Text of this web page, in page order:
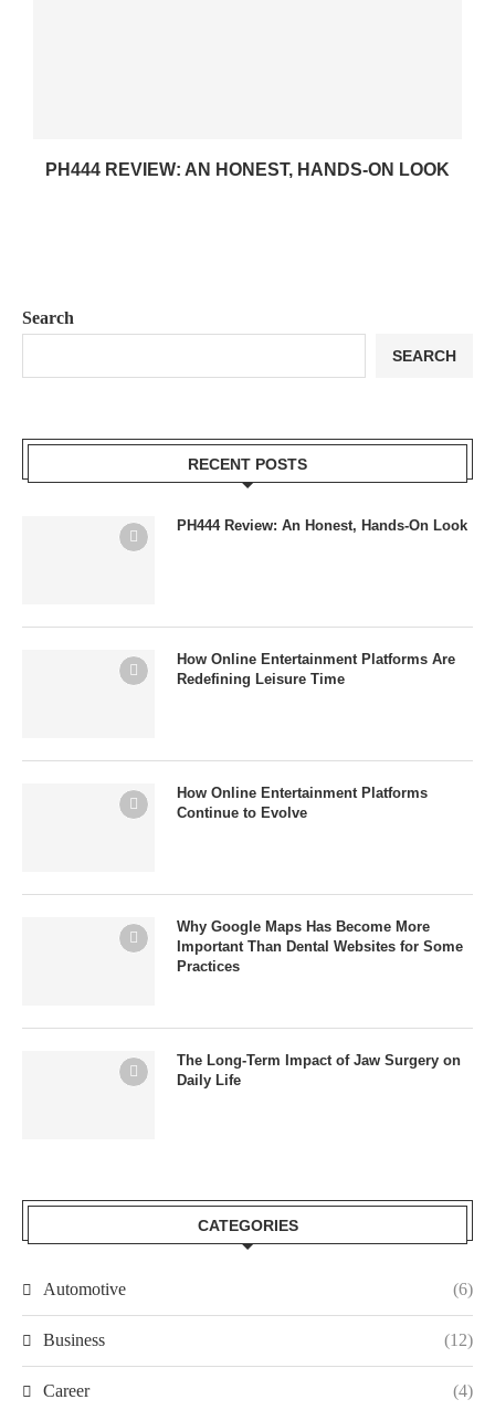
PH444 REVIEW: AN HONEST, HANDS-ON LOOK
Search
SEARCH
RECENT POSTS
PH444 Review: An Honest, Hands-On Look
How Online Entertainment Platforms Are
Redefining Leisure Time
How Online Entertainment Platforms
Continue to Evolve
Why Google Maps Has Become More
Important Than Dental Websites for Some
Practices
The Long-Term Impact of Jaw Surgery on
Daily Life
CATEGORIES
Automotive (6)
Business (12)
Career (4)